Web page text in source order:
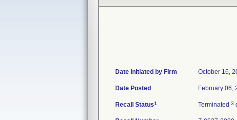
Date Initiated by Firm October 16,
Date Posted February 06,
Recall Status1 Terminated 3